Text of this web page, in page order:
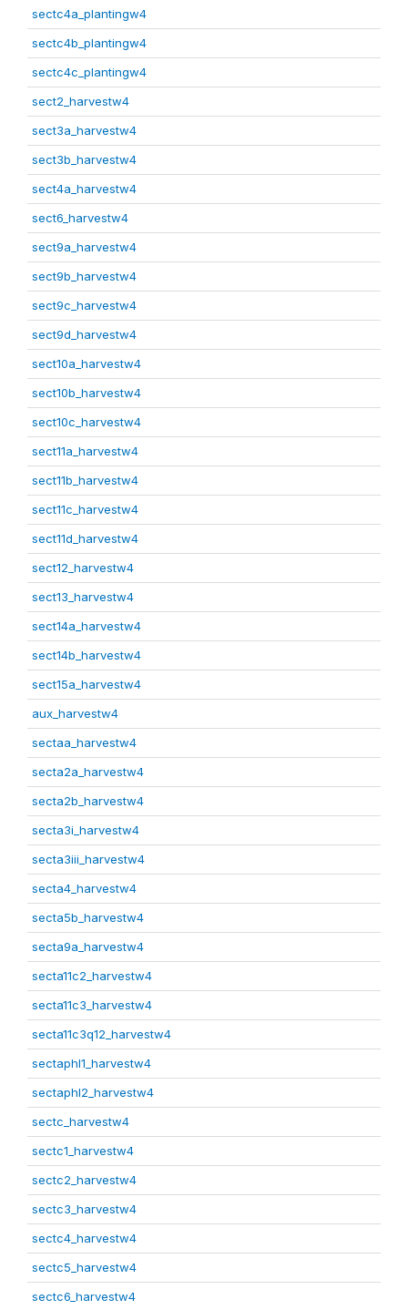
sectc4a_plantingw4
sectc4b_plantingw4
sectc4c_plantingw4
sect2_harvestw4
sect3a_harvestw4
sect3b_harvestw4
sect4a_harvestw4
sect6_harvestw4
sect9a_harvestw4
sect9b_harvestw4
sect9c_harvestw4
sect9d_harvestw4
sect10a_harvestw4
sect10b_harvestw4
sect10c_harvestw4
sect11a_harvestw4
sect11b_harvestw4
sect11c_harvestw4
sect11d_harvestw4
sect12_harvestw4
sect13_harvestw4
sect14a_harvestw4
sect14b_harvestw4
sect15a_harvestw4
aux_harvestw4
sectaa_harvestw4
secta2a_harvestw4
secta2b_harvestw4
secta3i_harvestw4
secta3iii_harvestw4
secta4_harvestw4
secta5b_harvestw4
secta9a_harvestw4
secta11c2_harvestw4
secta11c3_harvestw4
secta11c3q12_harvestw4
sectaphl1_harvestw4
sectaphl2_harvestw4
sectc_harvestw4
sectc1_harvestw4
sectc2_harvestw4
sectc3_harvestw4
sectc4_harvestw4
sectc5_harvestw4
sectc6_harvestw4